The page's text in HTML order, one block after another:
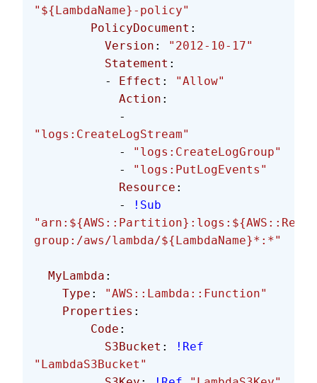
"${LambdaName}-policy"
        PolicyDocument
:
          Version
:
"2012-10-17"
          Statement
:
          -
Effect :
"Allow"
            Action
:
            -
"logs:CreateLogStream"
            -
"logs:CreateLogGroup"
            -
"logs:PutLogEvents"
            Resource
:
            -
!Sub
group:/aws/lambda/${LambdaName}*:*"
  MyLambda
:
    Type
:
"AWS::Lambda::Function"
    Properties
:
        Code
:
          S3Bucket
:
!Ref
"LambdaS3Bucket"